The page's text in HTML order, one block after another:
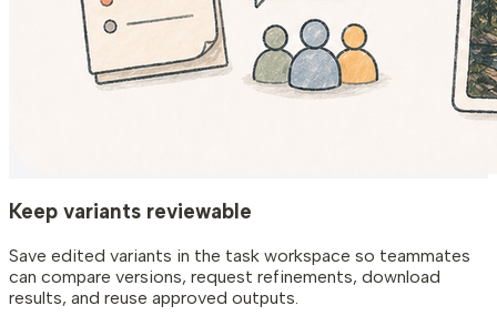
Keep variants reviewable
Save edited variants in the task workspace so teammates
can compare versions, request refinements, download
results, and reuse approved outputs.